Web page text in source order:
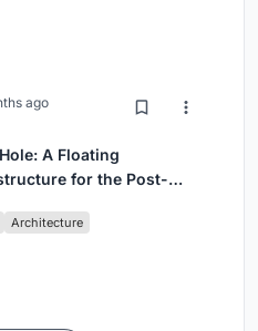
ago
A Floating
for the Post-
Architecture